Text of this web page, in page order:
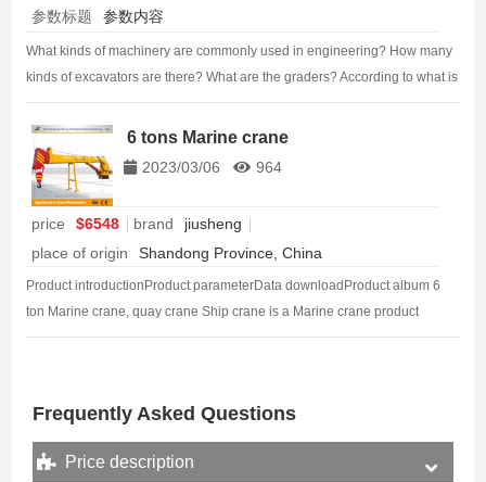
参数标题
参数内容
What kinds of machinery are commonly used in engineering? How many
kinds of excavators are there? What are the graders? According to what is
the classification of the roller? Today, we sorted out the types and use
characteristics of the sit…6 tons Marine crane
2023/03/06 964
price $6548 brand
jiusheng
place of origin
Shandong Province, China
Product introductionProduct parameterData downloadProduct album 6
ton Marine crane, quay crane Ship crane is a Marine crane product
manufactured by welding processing technology, also known as dock
Frequently Asked Questions
Price description